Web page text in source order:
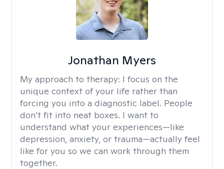
Jonathan Myers
My approach to therapy: I focus on the
unique context of your life rather than
forcing you into a diagnostic label. People
don’t fit into neat boxes. I want to
understand what your experiences—like
depression, anxiety, or trauma—actually feel
like for you so we can work through them
together.